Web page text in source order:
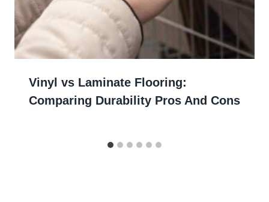
Vinyl vs Laminate Flooring:
Comparing Durability Pros And Cons